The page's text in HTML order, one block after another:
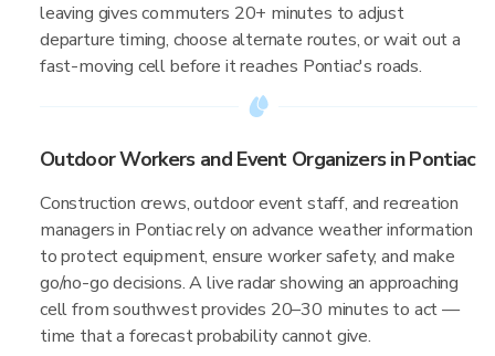
leaving gives commuters 20+ minutes to adjust
departure timing, choose alternate routes, or wait out a
fast-moving cell before it reaches Pontiac's roads.
Outdoor Workers and Event Organizers in Pontiac
Construction crews, outdoor event staff, and recreation
managers in Pontiac rely on advance weather information
to protect equipment, ensure worker safety, and make
go/no-go decisions. A live radar showing an approaching
cell from southwest provides 20–30 minutes to act —
time that a forecast probability cannot give.